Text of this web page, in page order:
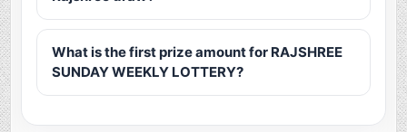
What is the first prize amount for RAJSHREE
SUNDAY WEEKLY LOTTERY?